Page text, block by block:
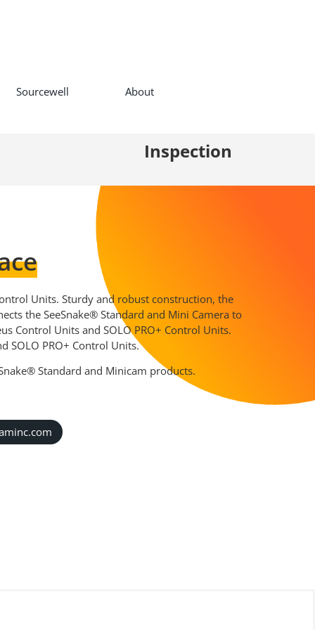
Sourcewell About
Inspection
Units. Sturdy and robust construction, the
the SeeSnake® Standard and Mini Camera to
Control Units and SOLO PRO+ Control Units.
SOLO PRO+ Control Units.
Standard and Minicam products.